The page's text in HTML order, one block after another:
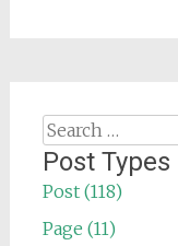
Search
for:
Post Types
Post (118)
Page (11)